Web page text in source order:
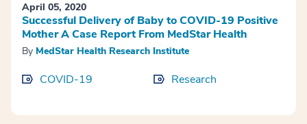
April 05, 2020
Successful Delivery of Baby to COVID-19 Positive
Mother A Case Report From MedStar Health
By MedStar Health Research Institute
COVID-19 Research